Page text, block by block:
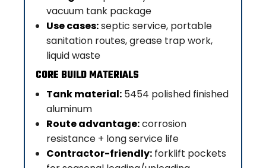
vacuum tank package
Use cases:septic service, portable
sanitation routes, grease trap work,
liquid waste
CORE BUILD MATERIALS
Tank material: 5454 polished finished
aluminum
Route advantage:corrosion
resistance + long service life
Contractor-friendly: forklift pockets